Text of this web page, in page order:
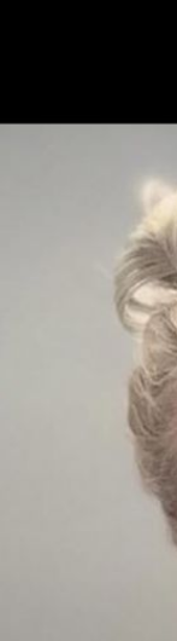
Gen | Press